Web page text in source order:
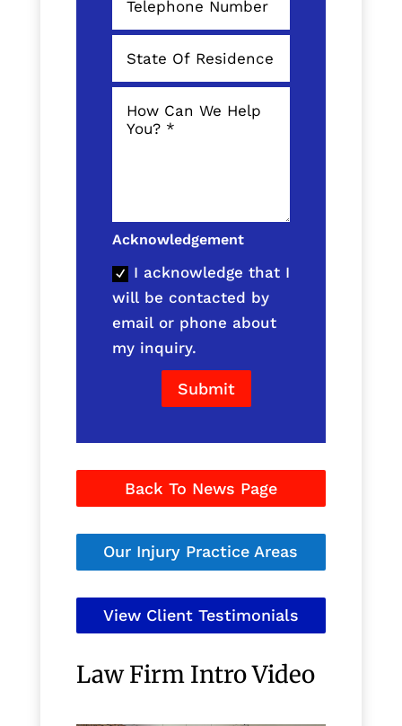
Acknowledgement
I acknowledge that I
will be contacted by
email or phone about
my inquiry.
Submit
Back To News Page
Our Injury Practice Areas
View Client Testimonials
Law Firm Intro Video